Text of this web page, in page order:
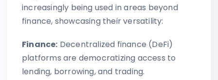
increasingly being used in areas beyond
finance, showcasing their versatility:
Finance: Decentralized finance (DeFi)
platforms are democratizing access to
lending, borrowing, and trading.